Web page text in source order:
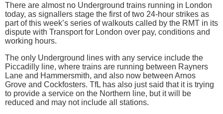
There are almost no Underground trains running in London
today, as signallers stage the first of two 24-hour strikes as
part of this week’s series of walkouts called by the RMT in its
dispute with Transport for London over pay, conditions and
working hours.
The only Underground lines with any service include the
Piccadilly line, where trains are running between Rayners
Lane and Hammersmith, and also now between Arnos
Grove and Cockfosters. TfL has also just said that it is trying
to provide a service on the Northern line, but it will be
reduced and may not include all stations.